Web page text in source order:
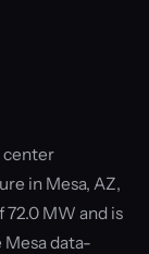
center
in Mesa, AZ,
72.0 MW and is
data-